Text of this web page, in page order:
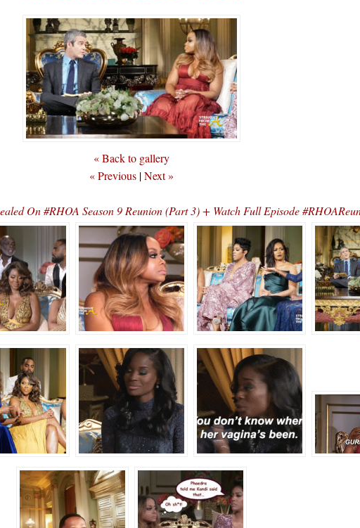
« Back to gallery
« Previous |Next »
On #RHOA Season 9 Reunion (Part 3) + Watch Full Episode